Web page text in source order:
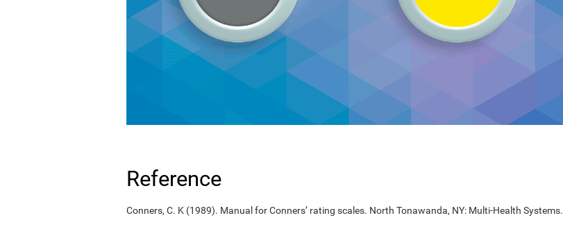
Reference
Conners, C. K (1989). Manual for Conners’ rating scales. North Tonawanda, NY: Multi-Health Systems.